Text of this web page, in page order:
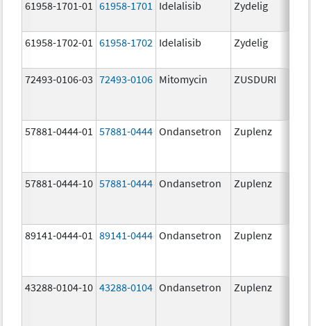
61958-1701-01 61958-1701 Idelalisib Zydelig
61958-1702-01
61958-1702 Idelalisib Zydelig
72493-0106-03 72493-0106 Mitomycin ZUSDURI
57881-0444-01 57881-0444 Ondansetron Zuplenz
57881-0444-10 57881-0444 Ondansetron Zuplenz
89141-0444-01 89141-0444 Ondansetron Zuplenz
43288-0104-10 43288-0104 Ondansetron Zuplenz